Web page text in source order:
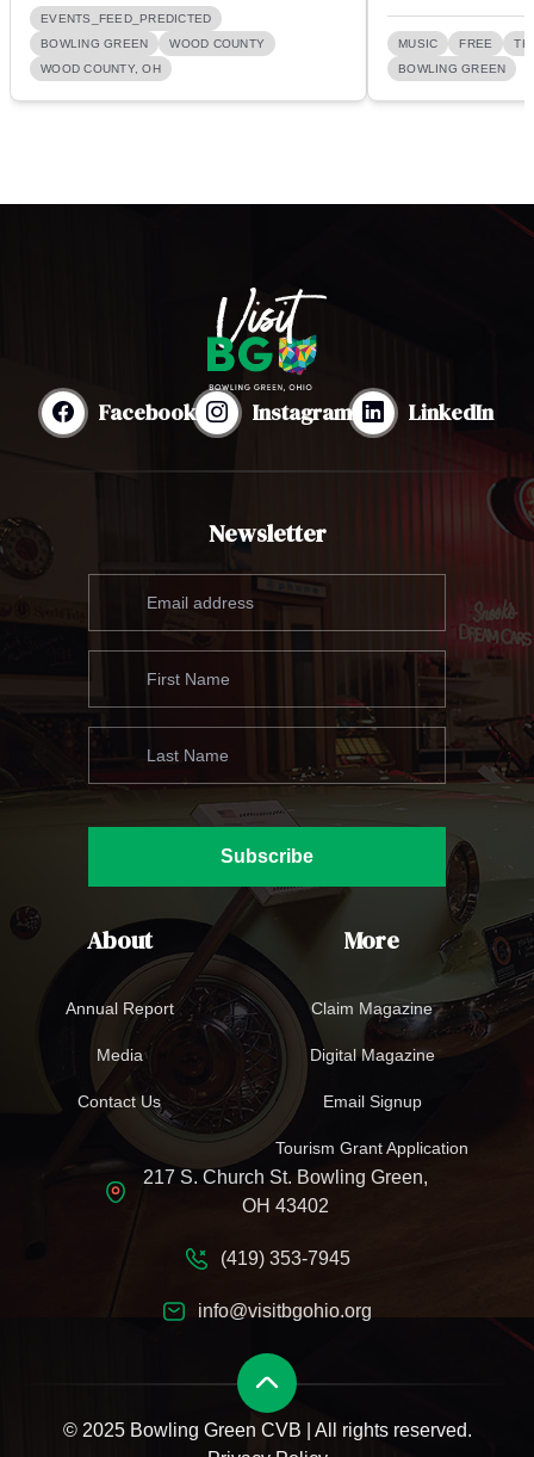
EVENTS_FEED_PREDICTED
BOWLING GREEN
WOOD COUNTY
WOOD COUNTY, OH
MUSIC FREE
BOWLING GREEN
Facebook Instagram LinkedIn
Newsletter
Subscribe
About
Annual Report
Media
Contact Us
More
Claim Magazine
Digital Magazine
Email Signup
Tourism Grant Application
217 S. Church St. Bowling Green,
OH 43402
(419) 353-7945
info@visitbgohio.org
© 2025 Bowling Green CVB | All rights reserved.